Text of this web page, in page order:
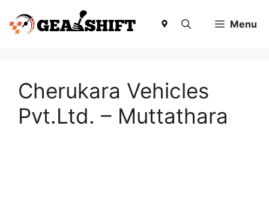
content
Menu
Cherukara Vehicles
Pvt.Ltd. – Muttathara